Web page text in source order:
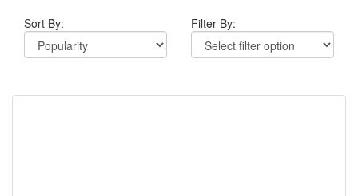
Sort By:
Filter By: